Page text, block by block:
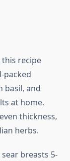
recipe
packed
basil, and
at home.
thickness,
herbs.
breasts 5-